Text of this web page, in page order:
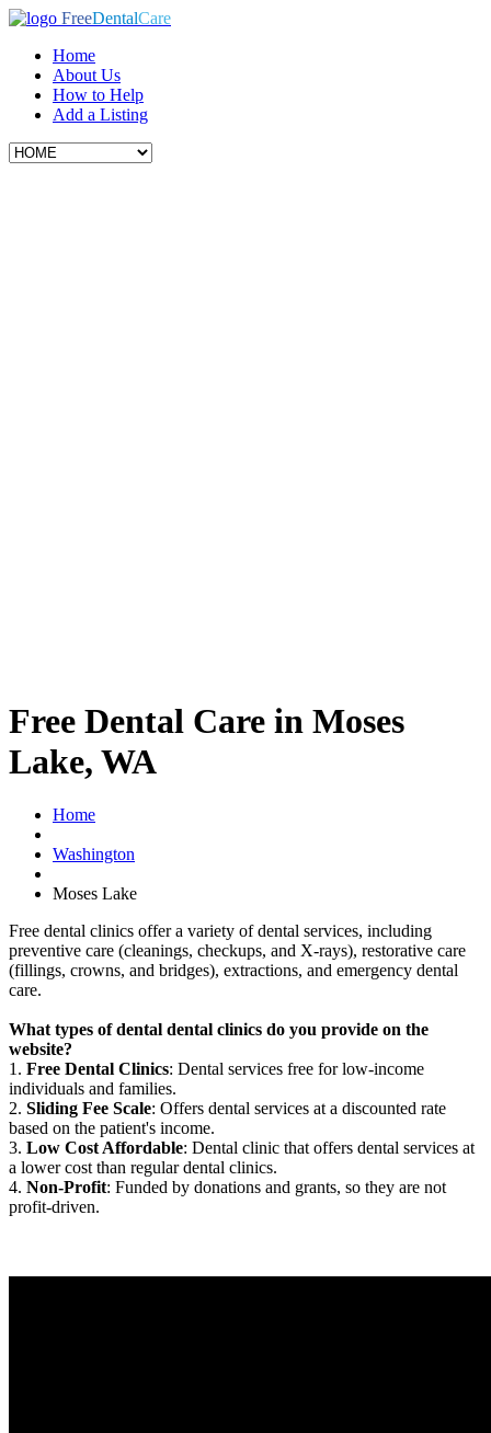
FreeDentalCare
Home
About Us
How to Help
Add a Listing
Free Dental Care in Moses
Lake, WA
Home
Washington
Moses Lake
Free dental clinics offer a variety of dental services, including
preventive care (cleanings, checkups, and X-rays), restorative care
(fillings, crowns, and bridges), extractions, and emergency dental
care.
What types of dental dental clinics do you provide on the
website?
1. Free Dental Clinics: Dental services free for low-income
individuals and families.
2. Sliding Fee Scale: Offers dental services at a discounted rate
based on the patient's income.
3. Low Cost Affordable: Dental clinic that offers dental services at
a lower cost than regular dental clinics.
4. Non-Profit: Funded by donations and grants, so they are not
profit-driven.